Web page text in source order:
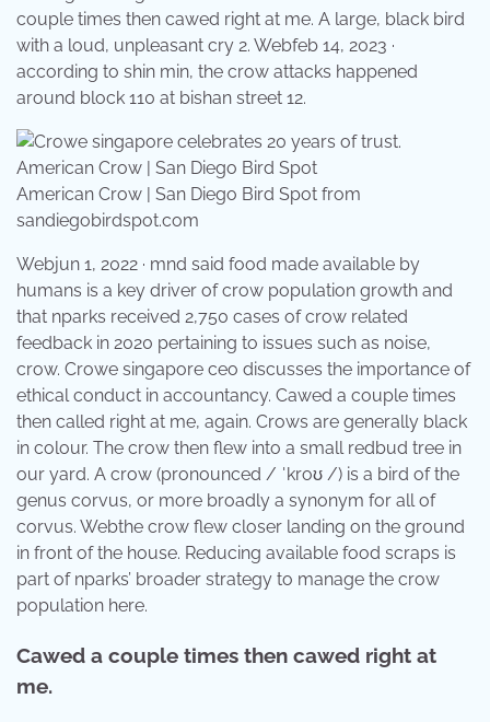
couple times then cawed right at me. A large, black bird
with a loud, unpleasant cry 2. Webfeb 14, 2023 ·
according to shin min, the crow attacks happened
around block 110 at bishan street 12.
American Crow | San Diego Bird Spot from
sandiegobirdspot.com
Webjun 1, 2022 · mnd said food made available by
humans is a key driver of crow population growth and
that nparks received 2,750 cases of crow related
feedback in 2020 pertaining to issues such as noise,
crow. Crowe singapore ceo discusses the importance of
ethical conduct in accountancy. Cawed a couple times
then called right at me, again. Crows are generally black
in colour. The crow then flew into a small redbud tree in
our yard. A crow (pronounced / ˈkroʊ /) is a bird of the
genus corvus, or more broadly a synonym for all of
corvus. Webthe crow flew closer landing on the ground
in front of the house. Reducing available food scraps is
part of nparks’ broader strategy to manage the crow
population here.
Cawed a couple times then cawed right at
me.